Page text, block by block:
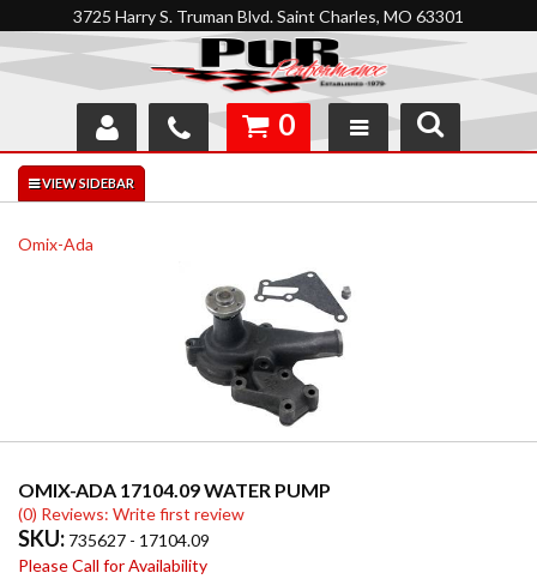
3725 Harry S. Truman Blvd. Saint Charles, MO 63301
SHOP
INTERACTIVE GARAGE
0
Omix-Ada
OMIX-ADA 17104.09 WATER PUMP
(0) Reviews: Write first review
SKU: 735627 - 17104.09
Please Call for Availability